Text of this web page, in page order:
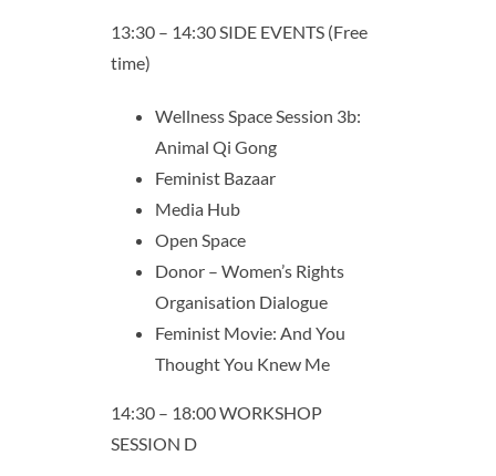
13:30 – 14:30 SIDE EVENTS (Free
time)
Wellness Space Session 3b:
Animal Qi Gong
Feminist Bazaar
Media Hub
Open Space
Donor – Women’s Rights
Organisation Dialogue
Feminist Movie: And You
Thought You Knew Me
14:30 – 18:00 WORKSHOP
SESSION D